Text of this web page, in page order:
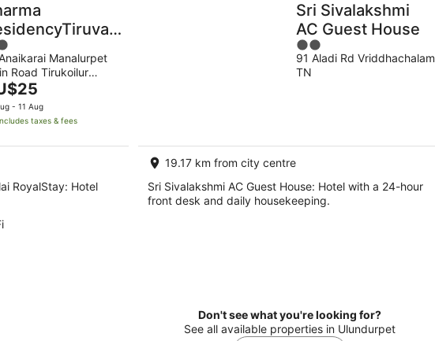
Manalurpet
Road Tirukoilur
NADU
- 11 Aug
taxes & fees
RoyalStay: Hotel
Sri Sivalakshmi
AC Guest House
2
out
of
91 Aladi Rd Vriddhachalam
TN
19.17 km from city centre
Sri Sivalakshmi AC Guest House: Hotel with a 24-hour
front desk and daily housekeeping.
Don't see what you're looking for?
See all available properties in Ulundurpet